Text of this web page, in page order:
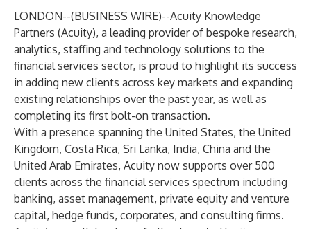
LONDON--(BUSINESS WIRE)--Acuity Knowledge
Partners (Acuity), a leading provider of bespoke research,
analytics, staffing and technology solutions to the
financial services sector, is proud to highlight its success
in adding new clients across key markets and expanding
existing relationships over the past year, as well as
completing its first bolt-on transaction.
With a presence spanning the United States, the United
Kingdom, Costa Rica, Sri Lanka, India, China and the
United Arab Emirates, Acuity now supports over 500
clients across the financial services spectrum including
banking, asset management, private equity and venture
capital, hedge funds, corporates, and consulting firms.